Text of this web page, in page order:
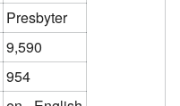
Presbyter
9,590
954